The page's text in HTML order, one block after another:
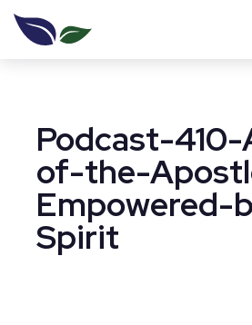
Podcast-
of-the-
Empowered-
Spirit